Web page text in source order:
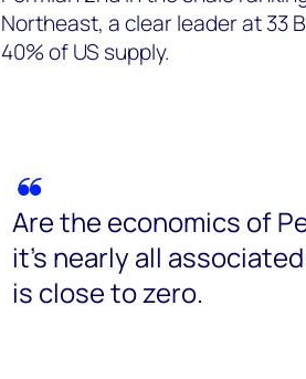
Northeast, a clear leader at 33
40% of US supply.
Are the economics of
it’s nearly all
is close to zero.